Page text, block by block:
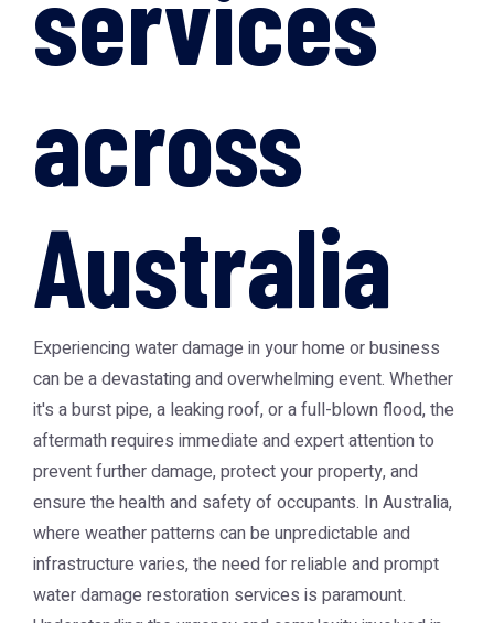
across
Australia
Experiencing water damage in your home or business
can be a devastating and overwhelming event. Whether
it's a burst pipe, a leaking roof, or a full-blown flood, the
aftermath requires immediate and expert attention to
prevent further damage, protect your property, and
ensure the health and safety of occupants. In Australia,
where weather patterns can be unpredictable and
infrastructure varies, the need for reliable and prompt
water damage restoration services is paramount.